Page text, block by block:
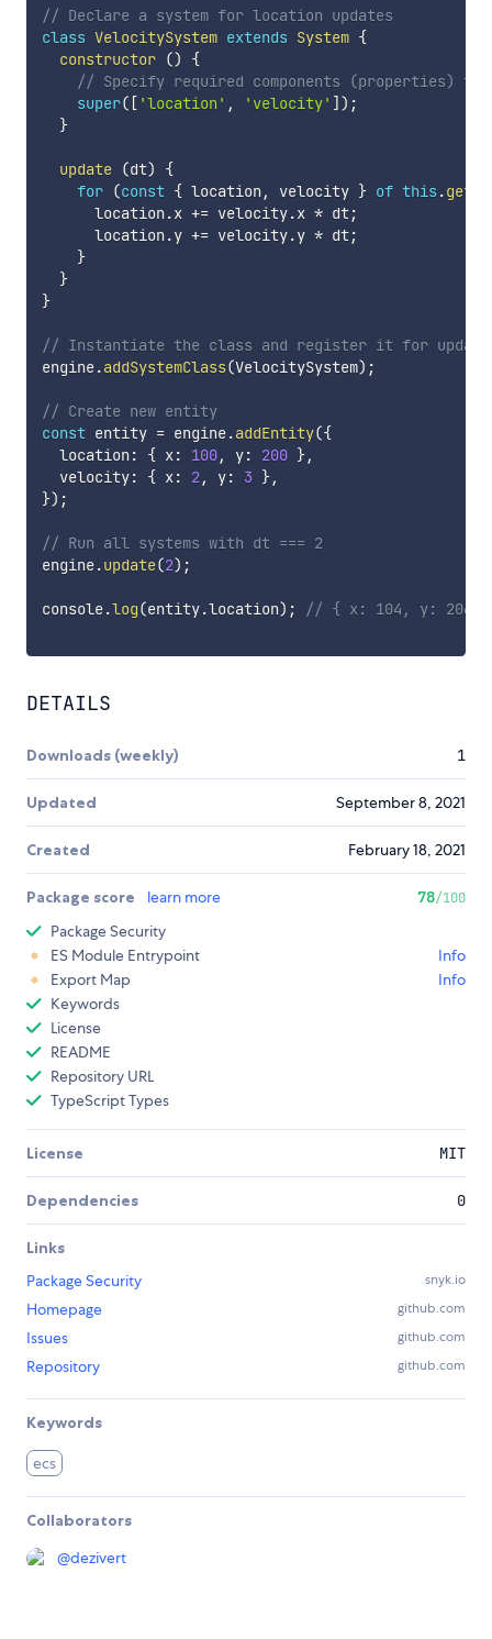
// Declare a system for location updates
class VelocitySystem extends System {
constructor ()
{
// Specify required components (properties)
super( [ 'location' , 'velocity' ] ) ;
}
update (dt)
{
for (const { location , velocity } of this .
      location
.x += velocity.x * dt;
      location
.y += velocity.y * dt;
}
}
}
// Instantiate the class and register it for
engine.addSystemClass(VelocitySystem) ;
// Create new entity
const entity = engine.addEntity({
  location
: { x: 100, y: 200 },
  velocity
: { x: 2, y: 3 },
}) ;
// Run all systems with dt === 2
engine.update(2) ;
console.log(entity.location) ; // { x: 104, y: 206 }
DETAILS
Downloads (weekly) 1
Updated September 8, 2021
Created February 18, 2021
Package score learn more 78/100
Package Security
ES Module Entrypoint
Info
Export Map
Info
Keywords
License
README
Repository URL
TypeScript Types
License MIT
Dependencies 0
Links
Package Security
snyk.io
Homepage github.com
Issues github.com
Repository github.com
Keywords
ecs
Collaborators
@dezivert